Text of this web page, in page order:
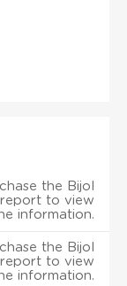
the Bijol
report to view
information.
the Bijol
report to view
information.